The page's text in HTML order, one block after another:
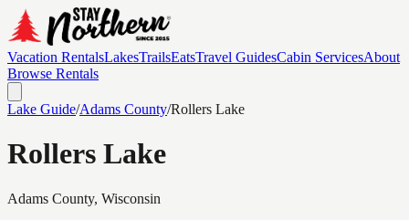
Vacation RentalsLakesTrailsEatsTravel GuidesCabin ServicesAbout
Browse Rentals
Lake Guide/Adams County/Rollers Lake
Rollers Lake
Adams County, Wisconsin